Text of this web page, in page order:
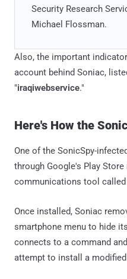
Security Research
Michael Flossman.
Also, the important
account behind Soniac,
"iraqiwebservice."
Here's How the
One of the SonicSpy-
through Google's Play
communications tool called
Once installed, Soniac
smartphone menu to hide
connects to a command
attempt to install a